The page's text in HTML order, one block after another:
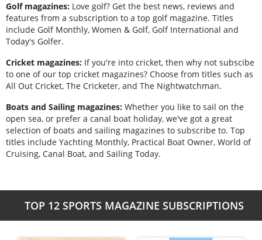
Golf magazines: Love golf? Get the best news, reviews and
features from a subscription to a top golf magazine. Titles
include Golf Monthly, Women & Golf, Golf International and
Today's Golfer.
Cricket magazines: If you're into cricket, then why not subscibe
to one of our top cricket magazines? Choose from titles such as
All Out Cricket, The Cricketer, and The Nightwatchman.
Boats and Sailing magazines: Whether you like to sail on the
open sea, or prefer a canal boat holiday, we've got a great
selection of boats and sailing magazines to subscribe to. Top
titles include Yachting Monthly, Practical Boat Owner, World of
Cruising, Canal Boat, and Sailing Today.
TOP 12 SPORTS MAGAZINE SUBSCRIPTIONS